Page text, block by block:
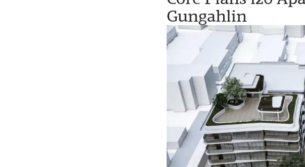
Gungahlin